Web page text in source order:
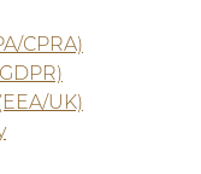
CPRA)
UK)